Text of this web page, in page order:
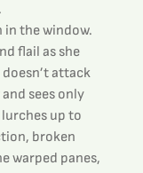
in the window.
flail as she
attack
sees only
up to
broken
warped panes,